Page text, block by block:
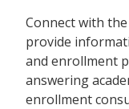
Connect with
provide
and enrollment
answering
enrollment